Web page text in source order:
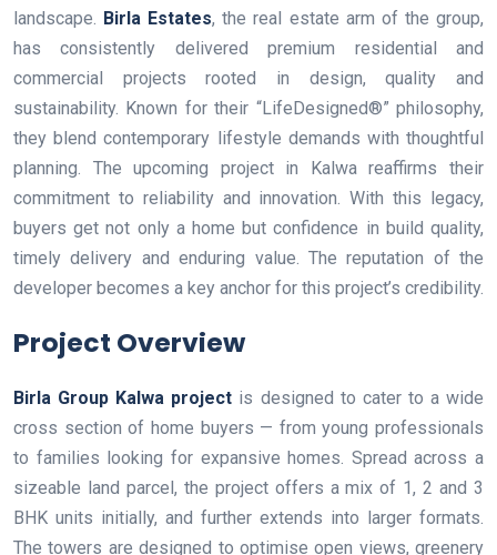
landscape. Birla Estates, the real estate arm of the group,
has consistently delivered premium residential and
commercial projects rooted in design, quality and
sustainability. Known for their “LifeDesigned®” philosophy,
they blend contemporary lifestyle demands with thoughtful
planning. The upcoming project in Kalwa reaffirms their
commitment to reliability and innovation. With this legacy,
buyers get not only a home but confidence in build quality,
timely delivery and enduring value. The reputation of the
developer becomes a key anchor for this project’s credibility.
Project Overview
Birla Group Kalwa project is designed to cater to a wide
cross section of home buyers — from young professionals
to families looking for expansive homes. Spread across a
sizeable land parcel, the project offers a mix of 1, 2 and 3
BHK units initially, and further extends into larger formats.
The towers are designed to optimise open views, greenery